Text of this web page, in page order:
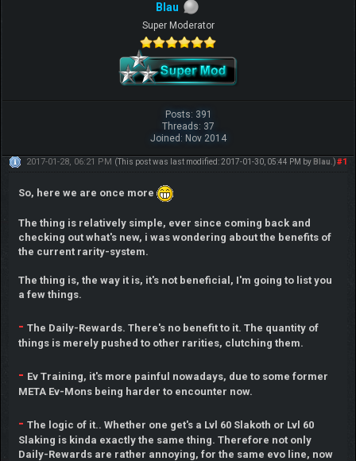
Blau
Super Moderator
Posts: 391
Threads: 37
Joined: Nov 2014
#1
2017-01-28, 06:21 PM (This post was last modified: 2017-01-30, 05:44 PM by Blau .)
So, here we are once more
The thing is relatively simple, ever since coming back and
checking out what's new, i was wondering about the benefits of
the current rarity-system.
The thing is, the way it is, it's not beneficial, I'm going to list you
a few things.
- The Daily-Rewards. There's no benefit to it. The quantity of
things is merely pushed to other rarities, clutching them.
- Ev Training, it's more painful nowadays, due to some former
META Ev-Mons being harder to encounter now.
- The logic of it.. Whether one get's a Lvl 60 Slakoth or Lvl 60
Slaking is kinda exactly the same thing. Therefore not only
Daily-Rewards are rather annoying, for the same evo line, now